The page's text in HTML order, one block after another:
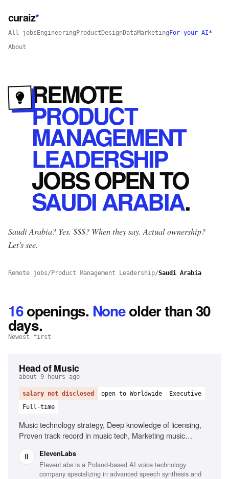
curaiz*
All jobs Engineering Product Design DataMarketing For your AI*
About
REMOTE
PRODUCT
MANAGEMENT
LEADERSHIP
JOBSOPENTO
SAUDI ARABIA.
Saudi Arabia? Yes. $$$? When they say. Actual ownership?
Let's see.
Remote jobs/ Product Management Leadership/Saudi Arabia
16openings. Noneolder than 30
days.
Newest first
Head of Music
about 9 hours ago
salary not disclosed open to Worldwide
Executive
Full-time
Music technology strategy, Deep knowledge of licensing,
Proven track record in music tech, Marketing music
speakingElevenLabs
ElevenLabs is a Poland-based AI voice technology
company specializing in advanced speech synthesis and